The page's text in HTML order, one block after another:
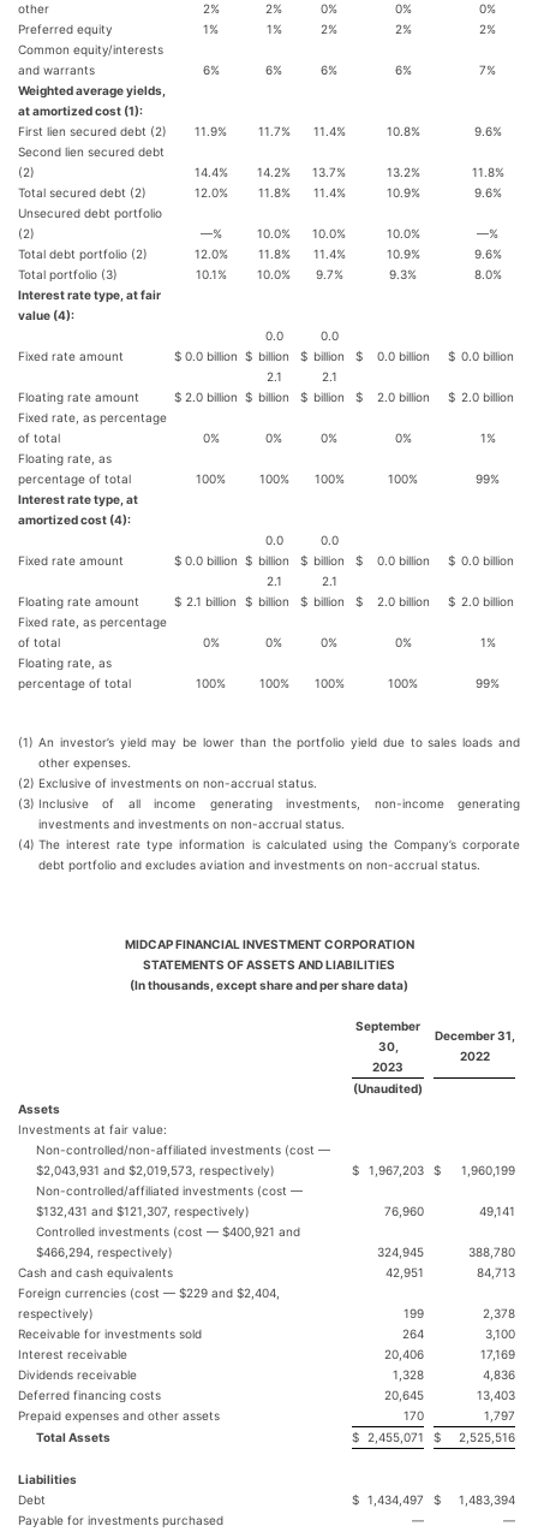
other
2% 2% 0% 0%
0%
Preferred equity
1% 1% 2% 2%
2%
Common equity/interests
and warrants
6% 6% 6% 6%
7%
Weighted average yields,
at amortized cost (1):
First lien secured debt (2)
11.9% 11.7% 11.4% 10.8%
9.6%
Second lien secured debt
(2)
14.4% 14.2% 13.7% 13.2%
11.8%
Total secured debt (2)
12.0% 11.8% 11.4% 10.9%
9.6%
Unsecured debt portfolio
(2)
—% 10.0% 10.0% 10.0%
—%
Total debt portfolio (2)
12.0% 11.8% 11.4% 10.9%
9.6%
Total portfolio (3)
10.1% 10.0% 9.7% 9.3%
8.0%
Interest rate type, at fair
value (4):
Fixed rate amount $ 0.0 billion $
0.0
billion
$
0.0
billion
$ 0.0 billion $ 0.0 billion
Floating rate amount $ 2.0 billion $
2.1
billion
$
2.1
billion
$ 2.0 billion $ 2.0 billion
Fixed rate, as percentage
of total
0% 0% 0% 0%
1%
Floating rate, as
percentage of total
100% 100% 100% 100%
99%
Interest rate type, at
amortized cost (4):
Fixed rate amount $ 0.0 billion $
0.0
billion
$
0.0
billion
$ 0.0 billion $ 0.0 billion
Floating rate amount $ 2.1 billion $
2.1
billion
$
2.1
billion
$ 2.0 billion $ 2.0 billion
Fixed rate, as percentage
of total
0% 0% 0% 0%
1%
Floating rate, as
percentage of total
100% 100% 100% 100% 99%
(1) An investor’s yield may be lower than the portfolio yield due to sales loads and
other expenses.
(2) Exclusive of investments on non-accrual status.
(3) Inclusive of all income generating investments, non-income generating
investments and investments on non-accrual status.
(4) The interest rate type information is calculated using the Company’s corporate
debt portfolio and excludes aviation and investments on non-accrual status.
MIDCAP FINANCIAL INVESTMENT CORPORATION
STATEMENTS OF ASSETS AND LIABILITIES
(In thousands, except share and per share data)
September
30,
2023
December 31,
2022
(Unaudited)
Assets
Investments at fair value:
Non-controlled/non-affiliated investments (cost —
$2,043,931 and $2,019,573, respectively)
$ 1,967,203 $
1,960,199
Non-controlled/affiliated investments (cost —
$132,431 and $121,307, respectively)
76,960
49,141
Controlled investments (cost — $400,921 and
$466,294, respectively)
324,945
388,780
Cash and cash equivalents
42,951
84,713
Foreign currencies (cost — $229 and $2,404,
respectively)
199
2,378
Receivable for investments sold
264
3,100
Interest receivable
20,406
17,169
Dividends receivable
1,328
4,836
Deferred financing costs
20,645
13,403
Prepaid expenses and other assets
170
1,797
Total Assets
$ 2,455,071 $ 2,525,516
Liabilities
Debt
$ 1,434,497 $
1,483,394
Payable for investments purchased
—
—